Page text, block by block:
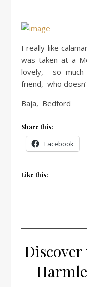
I really like
was taken at a
lovely, so
friend, who
Baja, Bedford
Share this:
Facebook
Like this: